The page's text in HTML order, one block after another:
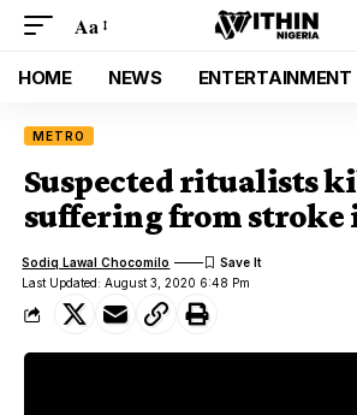
Aa
HOME NEWS ENTERTAINMENT
METRO
Suspected ritualists
suffering from stroke
Last Updated: August 3, 2020 6:48 Pm
Sodiq Lawal Chocomilo